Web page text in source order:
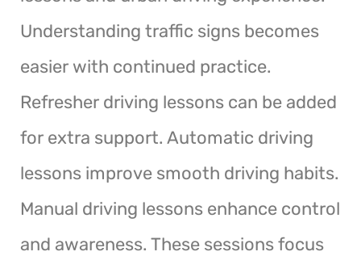
Understanding traffic signs becomes
easier with continued practice.
Refresher driving lessons can be added
for extra support. Automatic driving
lessons improve smooth driving habits.
Manual driving lessons enhance control
and awareness. These sessions focus